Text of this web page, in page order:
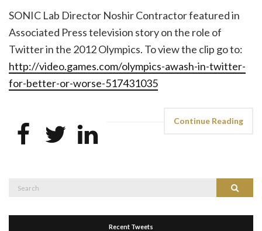
SONIC Lab Director Noshir Contractor featured in
Associated Press television story on the role of
Twitter in the 2012 Olympics. To view the clip go to:
http://video.games.com/olympics-awash-in-twitter-
for-better-or-worse-517431035
Continue Reading
Search
Recent Tweets